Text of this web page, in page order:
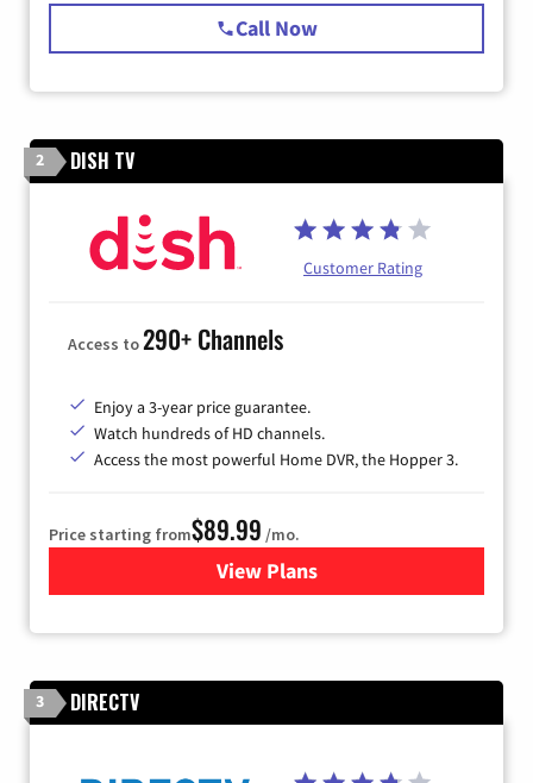
Call Now
2 DISH TV
Customer Rating
Access to290+ Channels
Enjoy a 3-year price guarantee.
Watch hundreds of HD channels.
Access the most powerful Home DVR, the Hopper 3.
Price starting from$89.99 /mo.
View Plans
for DISH TV
3 DIRECTV